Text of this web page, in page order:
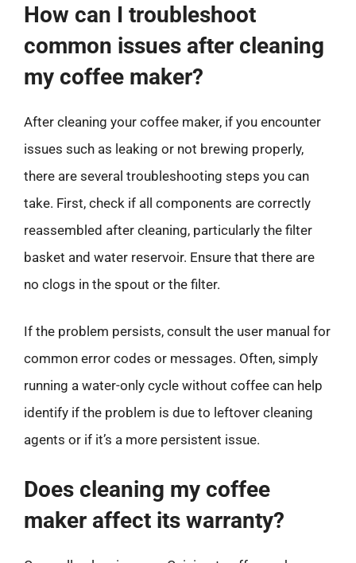
How can I troubleshoot
common issues after cleaning
my coffee maker?
After cleaning your coffee maker, if you encounter
issues such as leaking or not brewing properly,
there are several troubleshooting steps you can
take. First, check if all components are correctly
reassembled after cleaning, particularly the filter
basket and water reservoir. Ensure that there are
no clogs in the spout or the filter.
If the problem persists, consult the user manual for
common error codes or messages. Often, simply
running a water-only cycle without coffee can help
identify if the problem is due to leftover cleaning
agents or if it’s a more persistent issue.
Does cleaning my coffee
maker affect its warranty?